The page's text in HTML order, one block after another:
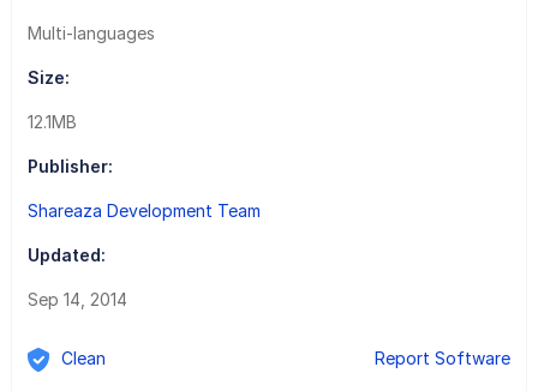
Multi-languages
Size:
12.1MB
Publisher:
Shareaza Development Team
Updated:
Sep 14, 2014
Clean Report Software